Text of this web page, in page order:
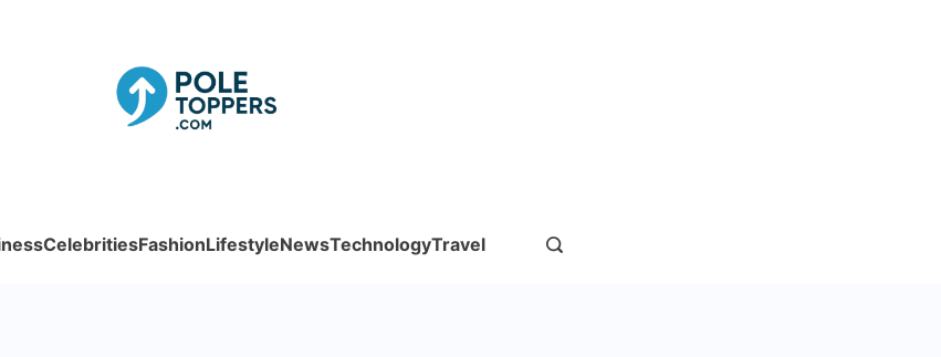
CelebritiesFashionLifestyleNewsTechnologyTravel